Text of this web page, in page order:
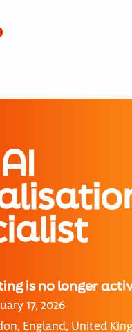
is no longer
17, 2026
England, United